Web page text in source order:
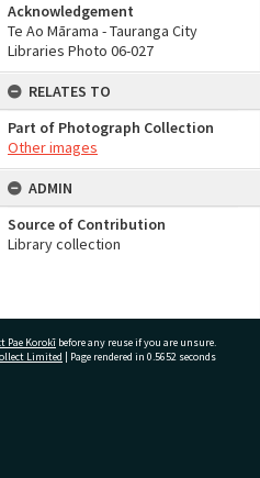
Acknowledgement
Te Ao Mārama - Tauranga City
Libraries Photo 06-027
RELATES TO
Part of Photograph Collection
Other images
ADMIN
Source of Contribution
Library collection
Pae Korokī before any reuse if you are unsure.
Limited | Page rendered in 0.5652 seconds